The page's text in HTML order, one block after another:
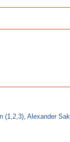
Alexander